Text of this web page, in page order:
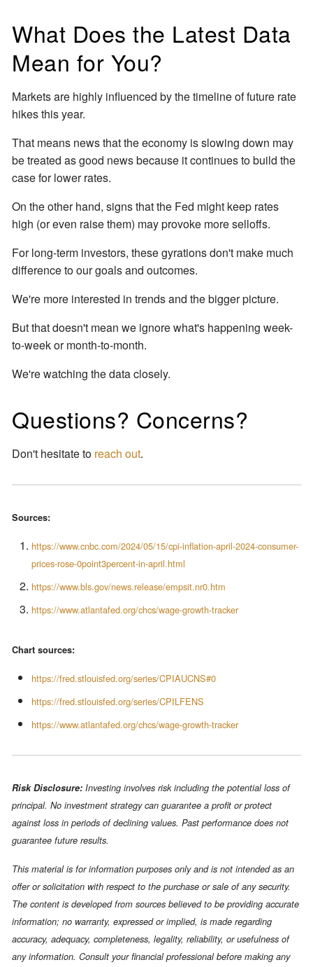
What Does the Latest Data
Mean for You?
Markets are highly influenced by the timeline of future rate
hikes this year.
That means news that the economy is slowing down may
be treated as good news because it continues to build the
case for lower rates.
On the other hand, signs that the Fed might keep rates
high (or even raise them) may provoke more selloffs.
For long-term investors, these gyrations don't make much
difference to our goals and outcomes.
We're more interested in trends and the bigger picture.
But that doesn't mean we ignore what's happening week-
to-week or month-to-month.
We're watching the data closely.
Questions? Concerns?
Don't hesitate to reach out.
Sources:
https://www.cnbc.com/2024/05/15/cpi-inflation-april-2024-consumer-
prices-rose-0point3percent-in-april.html
https://www.bls.gov/news.release/empsit.nr0.htm
https://www.atlantafed.org/chcs/wage-growth-tracker
Chart sources:
https://fred.stlouisfed.org/series/CPIAUCNS#0
https://fred.stlouisfed.org/series/CPILFENS
https://www.atlantafed.org/chcs/wage-growth-tracker
Risk Disclosure: Investing involves risk including the potential loss of
principal. No investment strategy can guarantee a profit or protect
against loss in periods of declining values. Past performance does not
guarantee future results.
This material is for information purposes only and is not intended as an
offer or solicitation with respect to the purchase or sale of any security.
The content is developed from sources believed to be providing accurate
information; no warranty, expressed or implied, is made regarding
accuracy, adequacy, completeness, legality, reliability, or usefulness of
any information. Consult your financial professional before making any